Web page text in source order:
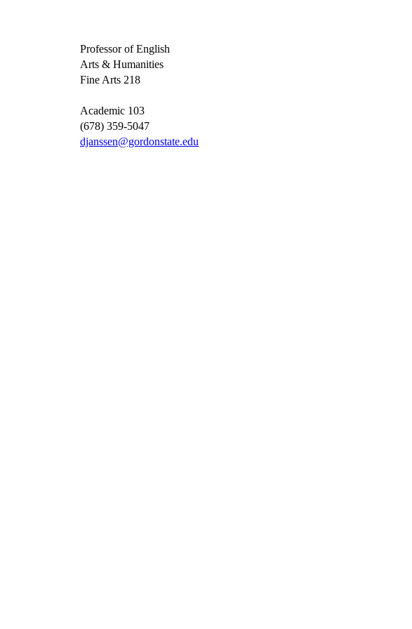
Professor of English
Arts & Humanities
Fine Arts 218
Academic 103
(678) 359-5047
djanssen@gordonstate.edu